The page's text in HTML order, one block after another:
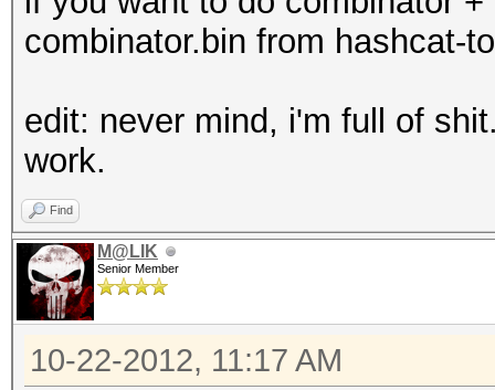
combinator.bin from hashcat-
edit: never mind, i'm full of
work.
Find
M@LIK
Senior Member
10-22-2012, 11:17 AM